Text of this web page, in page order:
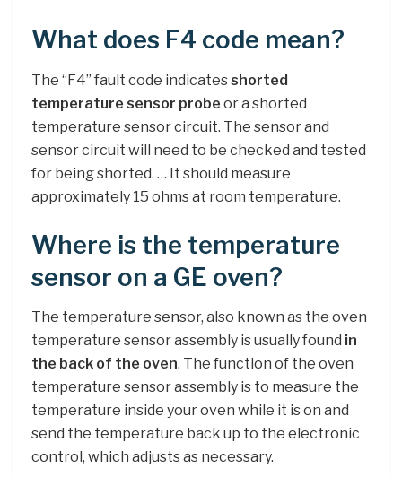
What does F4 code mean?
The “F4” fault code indicatesshorted
temperature sensor probe or a shorted
temperature sensor circuit. The sensor and
sensor circuit will need to be checked and tested
for being shorted. … It should measure
approximately 15 ohms at room temperature.
Where is the temperature
sensor on a GE oven?
The temperature sensor, also known as the oven
temperature sensor assembly is usually found in
the back of the oven. The function of the oven
temperature sensor assembly is to measure the
temperature inside your oven while it is on and
send the temperature back up to the electronic
control, which adjusts as necessary.